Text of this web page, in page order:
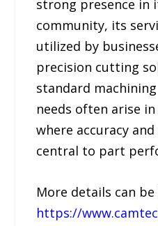
strong presence in
community, its
utilized by
precision cutting
standard
needs often arise
where accuracy
central to part
More details can
https://